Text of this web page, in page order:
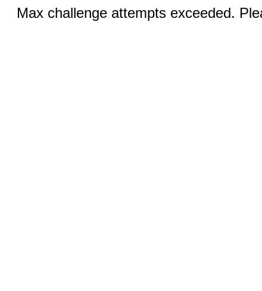
Max challenge attempts exceeded.